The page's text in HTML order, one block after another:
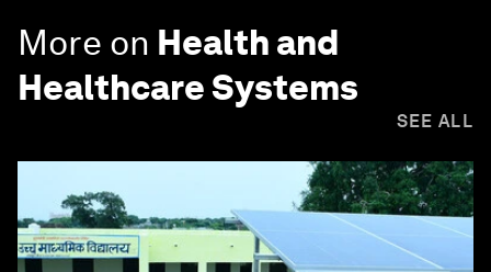
More on Health and
Healthcare Systems
SEE ALL